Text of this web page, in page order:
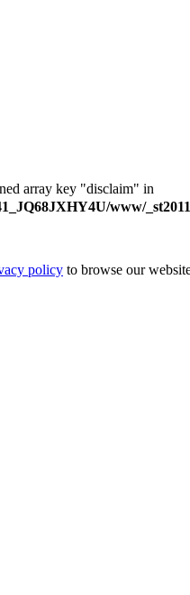
array key "disclaim" in
www/
policy to browse our